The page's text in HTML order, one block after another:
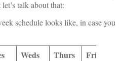
talk about that:
schedule looks like, in case you
Weds Thurs Friday